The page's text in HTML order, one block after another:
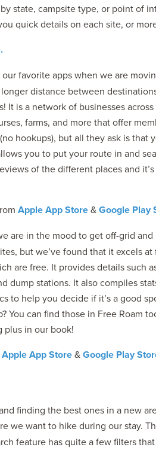
state, campsite type, or point of
quick details on each site, or
favorite apps when we are
distance between
It is a network of businesses
farms, and more that offer
hookups), but all they ask is
you to put your route in and
of the different places and
Apple App Store&Google Play
are in the mood to get off-grid
but we’ve found that it excels
are free. It provides details such
dump stations. It also compiles
to help you decide if it’s a good
You can find those in Free Roam
plus in our book!
Apple App Store&Google Play
finding the best ones in a new
we want to hike during our stay.
feature has quite a few filters